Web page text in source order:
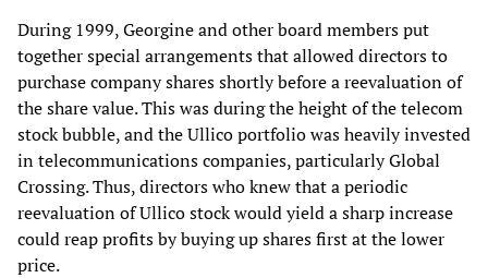
During 1999, Georgine and other board members put
together special arrangements that allowed directors to
purchase company shares shortly before a reevaluation of
the share value. This was during the height of the telecom
stock bubble, and the Ullico portfolio was heavily invested
in telecommunications companies, particularly Global
Crossing. Thus, directors who knew that a periodic
reevaluation of Ullico stock would yield a sharp increase
could reap profits by buying up shares first at the lower
price.